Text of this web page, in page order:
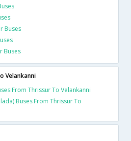
Buses
Buses
Velankanni
From Thrissur To Velankanni
Buses From Thrissur To